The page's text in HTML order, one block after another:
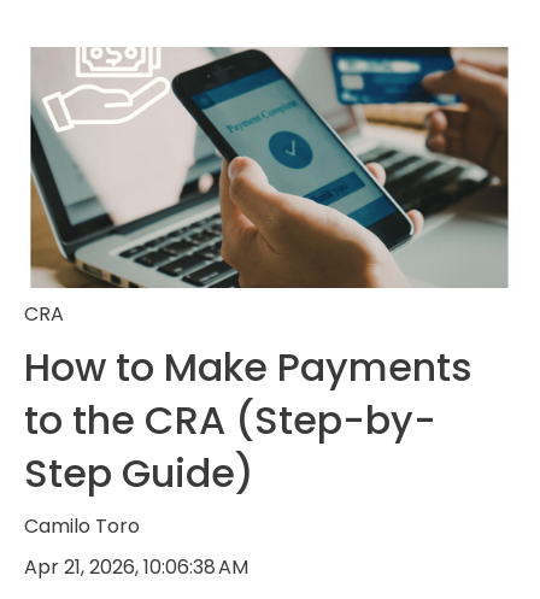
CRA
How to Make Payments
to the CRA (Step-by-
Step Guide)
Camilo Toro
Apr 21, 2026, 10:06:38 AM